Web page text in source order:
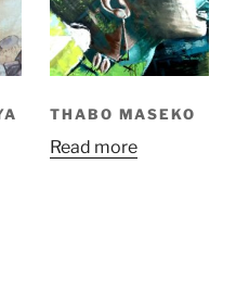
THABO MASEKO
Read more